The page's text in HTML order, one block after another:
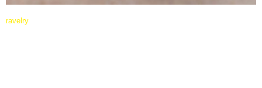
ravelry